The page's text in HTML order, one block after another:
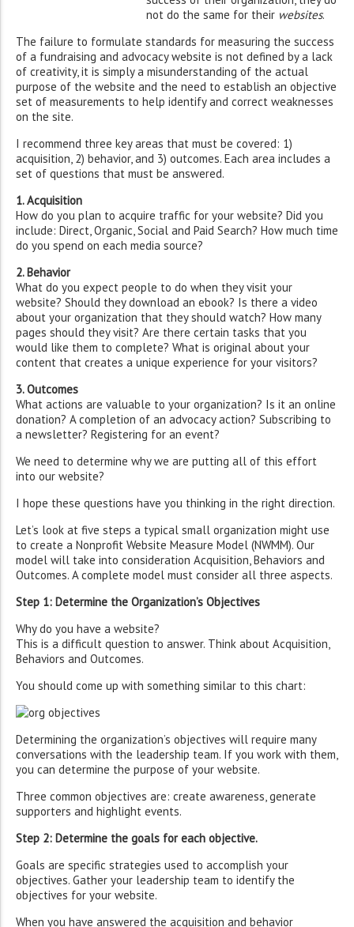
not do the same for their websites.
The failure to formulate standards for measuring the success
of a fundraising and advocacy website is not defined by a lack
of creativity, it is simply a misunderstanding of the actual
purpose of the website and the need to establish an objective
set of measurements to help identify and correct weaknesses
on the site.
I recommend three key areas that must be covered: 1)
acquisition, 2) behavior, and 3) outcomes. Each area includes a
set of questions that must be answered.
1. Acquisition
How do you plan to acquire traffic for your website? Did you
include: Direct, Organic, Social and Paid Search? How much time
do you spend on each media source?
2. Behavior
What do you expect people to do when they visit your
website? Should they download an ebook? Is there a video
about your organization that they should watch? How many
pages should they visit? Are there certain tasks that you
would like them to complete? What is original about your
content that creates a unique experience for your visitors?
3. Outcomes
What actions are valuable to your organization? Is it an online
donation? A completion of an advocacy action? Subscribing to
a newsletter? Registering for an event?
We need to determine why we are putting all of this effort
into our website?
I hope these questions have you thinking in the right direction.
Let’s look at five steps a typical small organization might use
to create a Nonprofit Website Measure Model (NWMM). Our
model will take into consideration Acquisition, Behaviors and
Outcomes. A complete model must consider all three aspects.
Step 1: Determine the Organization’s Objectives
Why do you have a website?
This is a difficult question to answer. Think about Acquisition,
Behaviors and Outcomes.
You should come up with something similar to this chart:
Determining the organization’s objectives will require many
conversations with the leadership team. If you work with them,
you can determine the purpose of your website.
Three common objectives are: create awareness, generate
supporters and highlight events.
Step 2: Determine the goals for each objective.
Goals are specific strategies used to accomplish your
objectives. Gather your leadership team to identify the
objectives for your website.
When you have answered the acquisition and behavior